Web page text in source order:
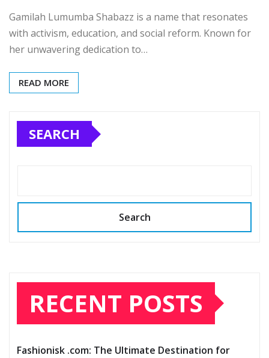
Gamilah Lumumba Shabazz is a name that resonates
with activism, education, and social reform. Known for
her unwavering dedication to…
READ MORE
SEARCH
Search
RECENT POSTS
Fashionisk .com: The Ultimate Destination for